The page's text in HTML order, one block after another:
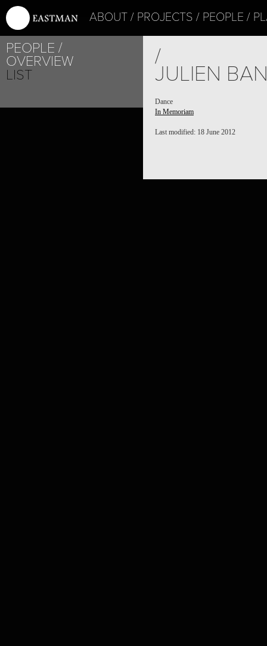
ABOUT PROJECTS PEOPLE
PEOPLE
OVERVIEW
LIST
/
JULIEN
Dance
In Memoriam
Last modified: 18 June 2012